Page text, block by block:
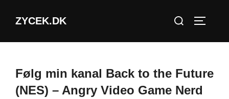
ZYCEK.DK
Søg
Følg min kanal Back to the Future
(NES) – Angry Video Game Nerd